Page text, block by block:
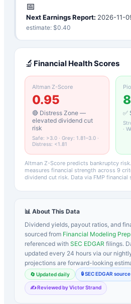
📅
Next Earnings Report: 2026-11-
estimate: $0.40
🔬 Financial Health Scores
Altman Z-Score
0.95
🔴 Distress Zone —
elevated dividend cut
risk
Safe: >3.0 · Grey: 1.81–3.0 ·
Distress: <1.81
8
✅
·
Altman Z-Score predicts bankruptcy
measures financial strength across 9
dividend cut risk. Data via FMP financial
📊 About This Data
Dividend yields, payout ratios, and
sourced from Financial Modeling
referenced with SEC EDGAR filings.
updated every 24 hours via our
projections are forward-looking
🔄 Updated daily 🔒 SEC EDGAR source
✍️ Reviewed by Victor Strand